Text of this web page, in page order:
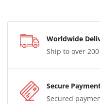
Worldwide
Ship to over
Secure
Secured